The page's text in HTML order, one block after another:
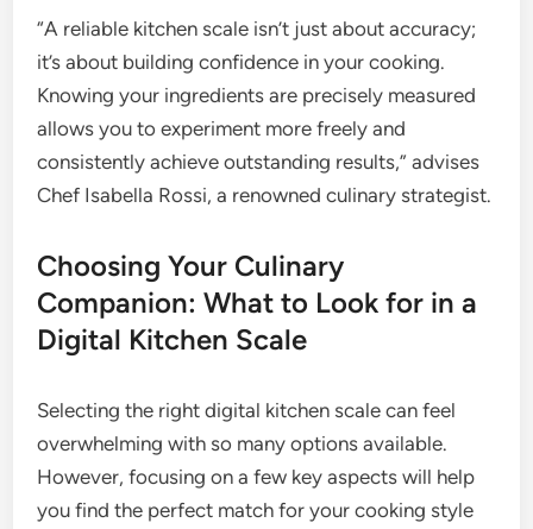
“A reliable kitchen scale isn’t just about accuracy;
it’s about building confidence in your cooking.
Knowing your ingredients are precisely measured
allows you to experiment more freely and
consistently achieve outstanding results,” advises
Chef Isabella Rossi, a renowned culinary strategist.
Choosing Your Culinary
Companion: What to Look for in a
Digital Kitchen Scale
Selecting the right digital kitchen scale can feel
overwhelming with so many options available.
However, focusing on a few key aspects will help
you find the perfect match for your cooking style